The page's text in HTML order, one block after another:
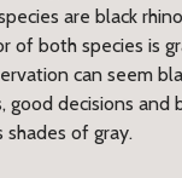
are black
of both species is
can seem
good decisions and
of gray.